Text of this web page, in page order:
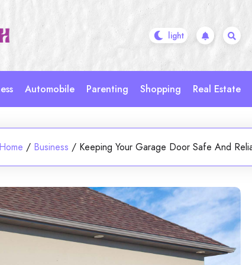
Automobile Parenting Shopping Real Estate
Home / Business / Keeping Your Garage Door Safe And